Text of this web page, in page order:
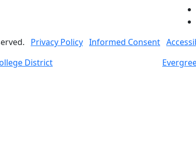
Privacy Policy Informed Consent
District